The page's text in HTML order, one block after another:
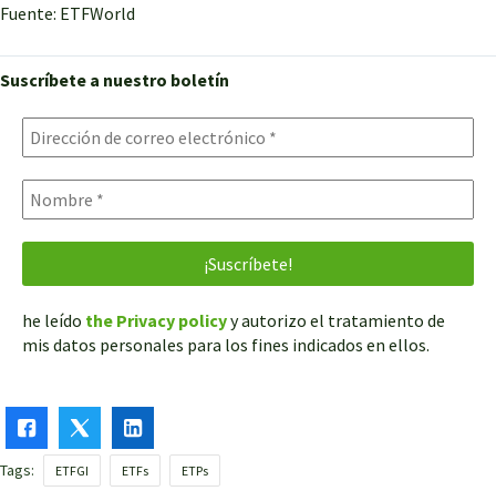
Fuente: ETFWorld
Suscríbete a nuestro boletín
he leído the Privacy policyy autorizo el tratamiento de
mis datos personales para los fines indicados en ellos.
Tags: ETFGI ETFs ETPs